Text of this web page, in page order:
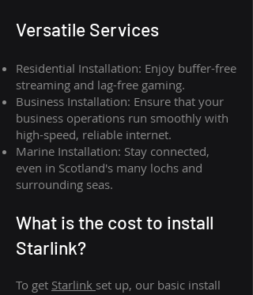
Versatile Services
Residential Installation: Enjoy buffer-free
streaming and lag-free gaming.
Business Installation: Ensure that your
business operations run smoothly with
high-speed, reliable internet.
Marine Installation: Stay connected,
even in Scotland's many lochs and
surrounding seas.
What is the cost to install
Starlink?
To get Starlink set up, our basic install